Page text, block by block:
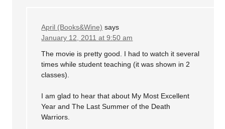
April (Books&Wine) says
January 12, 2011 at 9:50 am
The movie is pretty good. I had to watch it several
times while student teaching (it was shown in 2
classes).
I am glad to hear that about My Most Excellent
Year and The Last Summer of the Death
Warriors.